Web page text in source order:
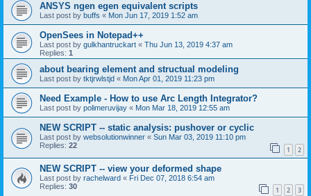
ANSYS ngen egen equivalent scripts
Last post by buffs « Mon Jun 17, 2019 1:52 am
OpenSees in Notepad++
Last post by gulkhantruckart « Thu Jun 13, 2019 4:37 am
Replies: 1
about bearing element and structual modeling
Last post by tktjrwlstjd « Mon Apr 01, 2019 11:23 pm
Need Example - How to use Arc Length Integrator?
Last post by polimeruvijay « Mon Mar 18, 2019 12:55 am
NEW SCRIPT -- static analysis: pushover or cyclic
Last post by websolutionwinner « Sun Mar 03, 2019 11:10 pm
Replies: 22 1 2
NEW SCRIPT -- view your deformed shape
Last post by rachelward « Fri Dec 07, 2018 6:54 am
Replies: 30 1 2 3